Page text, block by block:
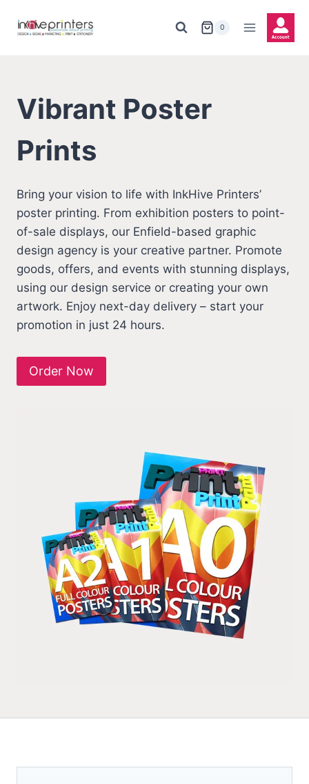
0
Vibrant Poster
Prints
Bring your vision to life with InkHive Printers’
poster printing. From exhibition posters to point-
of-sale displays, our Enfield-based graphic
design agency is your creative partner. Promote
goods, offers, and events with stunning displays,
using our design service or creating your own
artwork. Enjoy next-day delivery – start your
promotion in just 24 hours.
Order Now